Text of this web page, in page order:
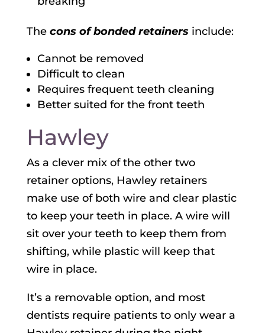
The cons of bonded retainersinclude:
Cannot be removed
Difficult to clean
Requires frequent teeth cleaning
Better suited for the front teeth
Hawley
As a clever mix of the other two
retainer options, Hawley retainers
make use of both wire and clear plastic
to keep your teeth in place. A wire will
sit over your teeth to keep them from
shifting, while plastic will keep that
wire in place.
It’s a removable option, and most
dentists require patients to only wear a